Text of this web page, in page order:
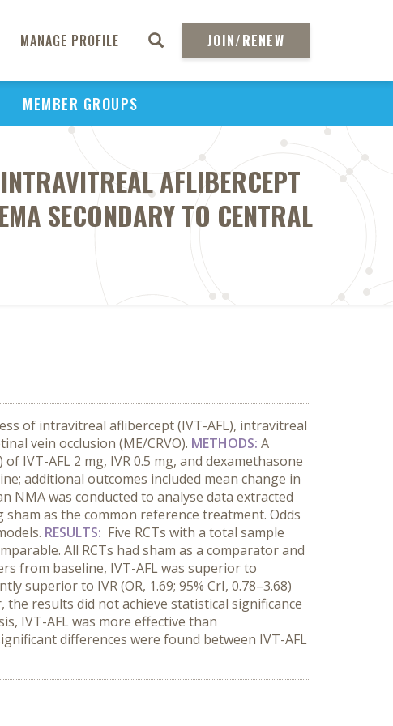
MANAGE PROFILE JOIN/RENEW
MEMBER GROUPS
AFLIBERCEPT
SECONDARY TO CENTRAL
of intravitreal aflibercept (IVT-AFL), intravitreal
vein occlusion (ME/CRVO). METHODS: A
IVT-AFL 2 mg, IVR 0.5 mg, and dexamethasone
additional outcomes included mean change in
NMA was conducted to analyse data extracted
as the common reference treatment. Odds
RESULTS: Five RCTs with a total sample
All RCTs had sham as a comparator and
from baseline, IVT-AFL was superior to
superior to IVR (OR, 1.69; 95% CrI, 0.78–3.68)
the results did not achieve statistical significance
IVT-AFLwas more effective than
differences were found between IVT-AFL